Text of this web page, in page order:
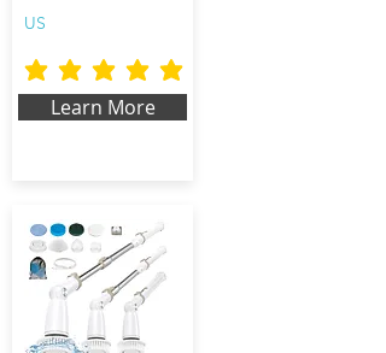
US
la valutazione media è 5 su 5
Learn More